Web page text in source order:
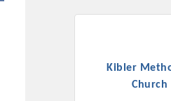
Kibler
Church